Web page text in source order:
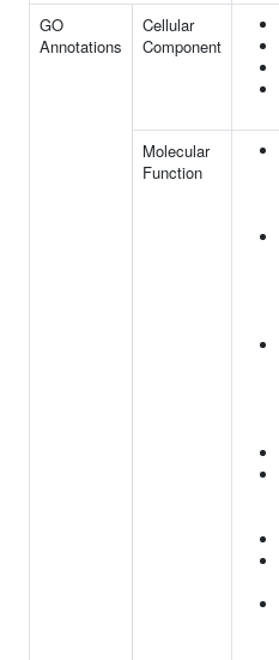
GO
Annotations
Cellular
Component
Molecular
Function